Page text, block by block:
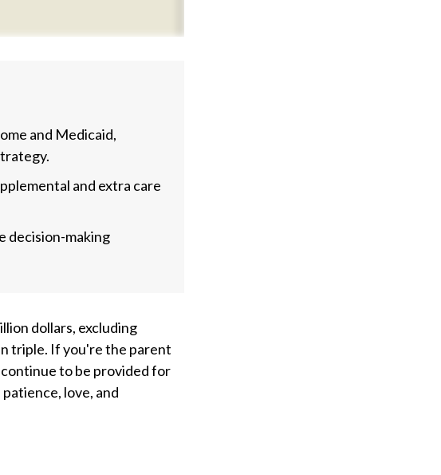
and Medicaid,
and extra care
decision-making
dollars, excluding
triple. If you're the parent
to be provided for
love, and